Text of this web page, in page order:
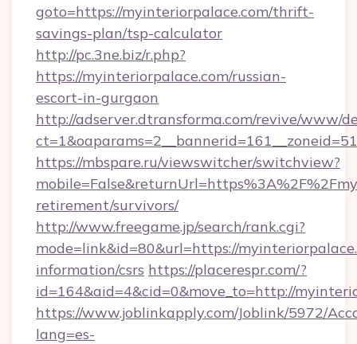
goto=https://myinteriorpalace.com/thrift-
savings-plan/tsp-calculator
http://pc.3ne.biz/r.php?
https://myinteriorpalace.com/russian-
escort-in-gurgaon
http://adserver.dtransforma.com/revive/www/
https://mbspare.ru/viewswitcher/switchview?
retirement/survivors/
http://www.freegame.jp/search/rank.cgi?
mode=link&id=80&url=https://
information/csrs https://placerespr.com/?
id=164&aid=4&cid=0&move_to=http://
https://www.joblinkapply.com/Joblink/5972/
lang=es-